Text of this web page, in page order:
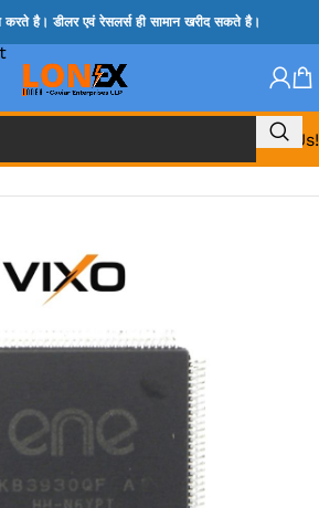
है। डीलर एवं रेसलर्स ही सामान खरीद सकते है।
Call Us!